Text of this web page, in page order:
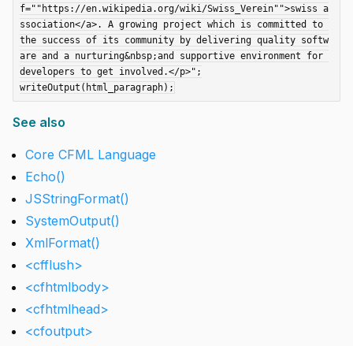
f=""https://en.wikipedia.org/wiki/Swiss_Verein"">swiss a
ssociation</a>. A growing project which is committed to
the success of its community by delivering quality softw
are and a nurturing&nbsp;and supportive environment for
developers to get involved.</p>";
See also
Core CFML Language
Echo()
JSStringFormat()
SystemOutput()
XmlFormat()
<cfflush>
<cfhtmlbody>
<cfhtmlhead>
<cfoutput>